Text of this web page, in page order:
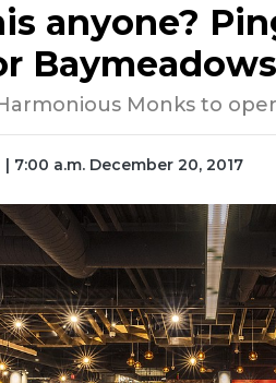
anyone?
Baymeadows
Monks to
| 7:00 a.m. December 20, 2017